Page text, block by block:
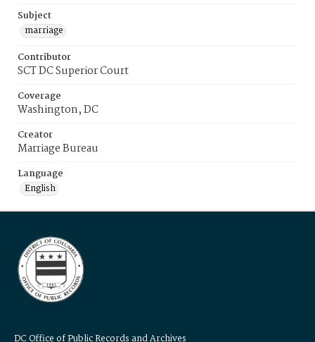
Subject
marriage
Contributor
SCT DC Superior Court
Coverage
Washington, DC
Creator
Marriage Bureau
Language
English
DC Office of Public Records and Archives